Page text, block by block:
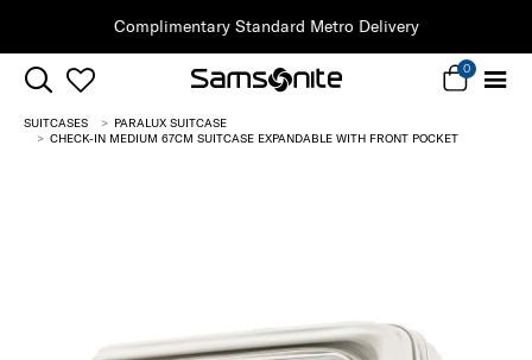
Clearance | Save on Premium Collections
0
SUITCASES
PARALUX SUITCASE
CHECK-IN MEDIUM 67CM SUITCASE EXPANDABLE WITH FRONT POCKET